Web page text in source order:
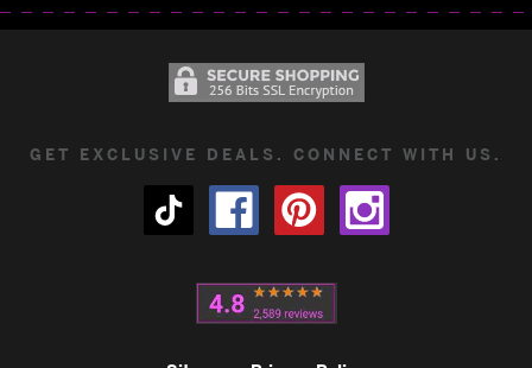
GET EXCLUSIVE DEALS. CONNECT WITH US.